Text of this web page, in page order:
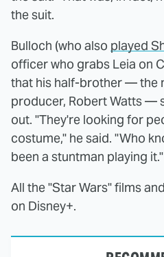
the suit.
Bulloch (who also played
officer who grabs Leia on
that his half-brother — the
producer, Robert Watts —
out. "They're looking for
costume," he said. "Who
been a stuntman playing it."
All the "Star Wars" films
on Disney+.